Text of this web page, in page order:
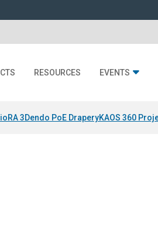
RESOURCES EVENTS
3Dendo PoE DraperyKAOS 360